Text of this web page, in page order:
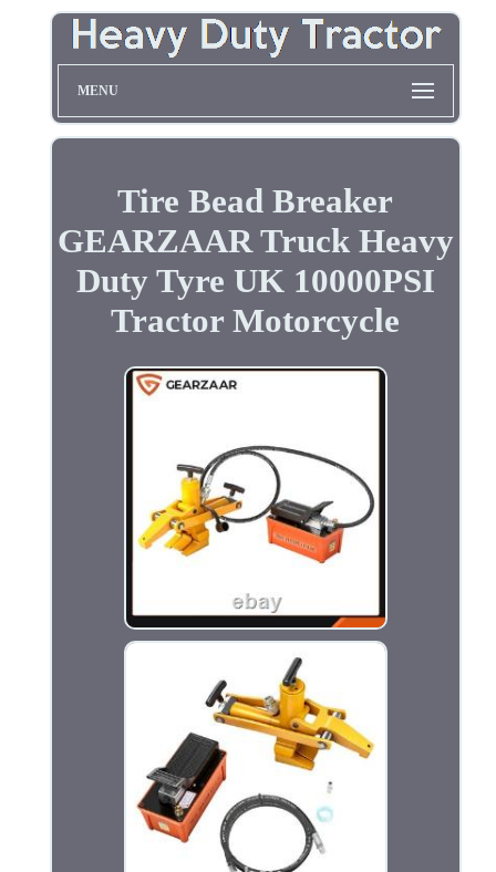
MENU
Tire Bead Breaker
GEARZAAR Truck Heavy
Duty Tyre UK 10000PSI
Tractor Motorcycle